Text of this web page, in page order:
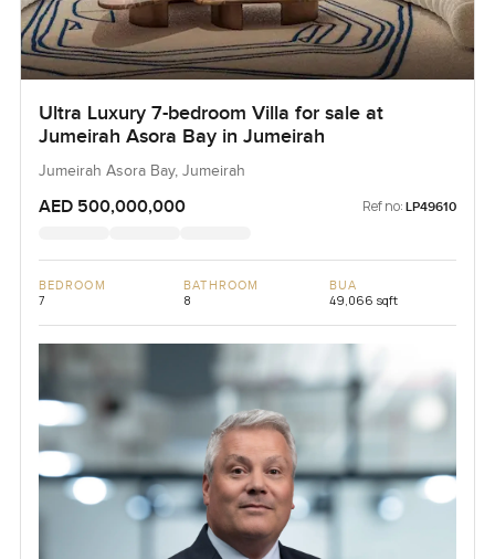
Ultra Luxury 7-bedroom Villa for sale at
Jumeirah Asora Bay in Jumeirah
Jumeirah Asora Bay, Jumeirah
AED 500,000,000 Ref no: LP49610
BEDROOM
7
BATHROOM
8
BUA
49,066 sqft